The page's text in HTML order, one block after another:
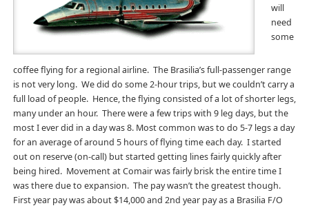
will
need
some
coffee flying for a regional airline. The Brasilia’s full-passenger range
is not very long. We did do some 2-hour trips, but we couldn’t carry a
full load of people. Hence, the flying consisted of a lot of shorter legs,
many under an hour. There were a few trips with 9 leg days, but the
most I ever did in a day was 8. Most common was to do 5-7 legs a day
for an average of around 5 hours of flying time each day. I started
out on reserve (on-call) but started getting lines fairly quickly after
being hired. Movement at Comair was fairly brisk the entire time I
was there due to expansion. The pay wasn’t the greatest though.
First year pay was about $14,000 and 2nd year pay as a Brasilia F/O